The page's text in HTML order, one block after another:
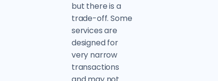
but there is a
trade-off. Some
services are
designed for
very narrow
transactions